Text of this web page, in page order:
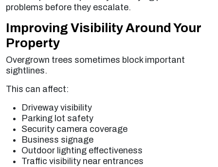
problems before they escalate.
Improving Visibility Around Your
Property
Overgrown trees sometimes block important
sightlines.
This can affect:
Driveway visibility
Parking lot safety
Security camera coverage
Business signage
Outdoor lighting effectiveness
Traffic visibility near entrances